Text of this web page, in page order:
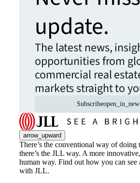
update.
The latest news,
opportunities from
commercial real
markets straight to
Subscribeopen_in_new
arrow_upward
There’s the conventional way of doing
there’s the JLL way. A more
human way. Find out how you can see
with JLL.